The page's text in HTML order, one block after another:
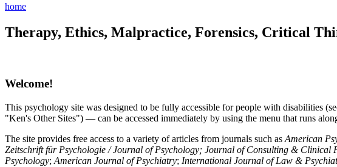
home
Therapy, Ethics, Malpractice, Forensics, Critical
Welcome!
This psychology site was designed to be fully accessible for people with disabilities
"Ken's Other Sites") — can be accessed immediately by using the menu that runs
The site provides free access to a variety of articles from journals such as American
Zeitschrift für Psychologie / Journal of Psychology; Journal of Consulting & Clinical
Psychology; American Journal of Psychiatry; International Journal of Law &